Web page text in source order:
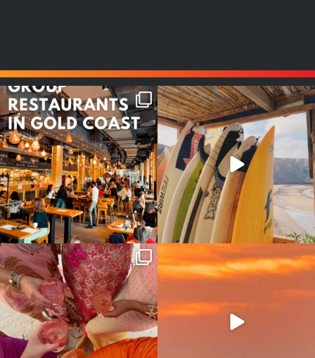
Good food tastes better with
your crew ✨...
1 0
Boys trip will always be fun😎
#teamtrips...
4 0
Girls, bags packed, memories
waiting… this could...
2 0
So many things !😵‍💫
5